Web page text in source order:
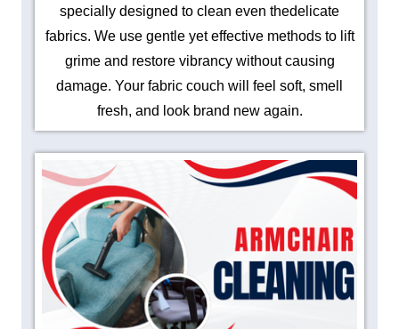
specially designed to clean even thedelicate
fabrics. We use gentle yet effective methods to lift
grime and restore vibrancy without causing
damage. Your fabric couch will feel soft, smell
fresh, and look brand new again.